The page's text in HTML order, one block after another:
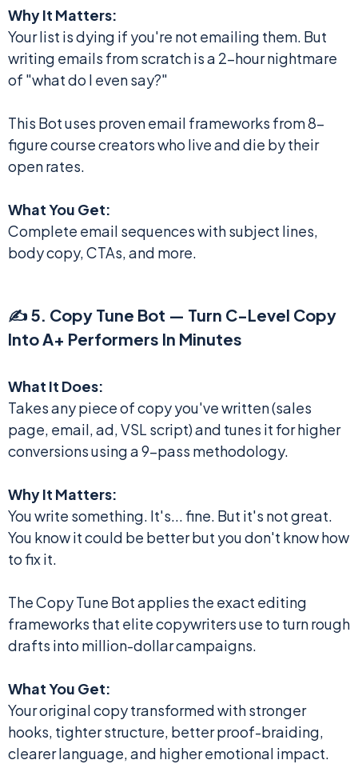
Why It Matters:
Your list is dying if you're not emailing them. But
writing emails from scratch is a 2-hour nightmare
of "what do I even say?"
This Bot uses proven email frameworks from 8-
figure course creators who live and die by their
open rates.
What You Get:
Complete email sequences with subject lines,
body copy, CTAs, and more.
✍️ 5. Copy Tune Bot — Turn C-Level Copy
Into A+ Performers In Minutes
What It Does:
Takes any piece of copy you've written (sales
page, email, ad, VSL script) and tunes it for higher
conversions using a 9-pass methodology.
Why It Matters:
You write something. It's... fine. But it's not great.
You know it could be better but you don't know how
to fix it.
The Copy Tune Bot applies the exact editing
frameworks that elite copywriters use to turn rough
drafts into million-dollar campaigns.
What You Get:
Your original copy transformed with stronger
hooks, tighter structure, better proof-braiding,
clearer language, and higher emotional impact.